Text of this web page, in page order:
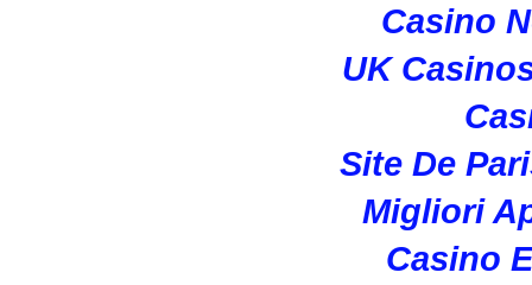
Casino
UK
Site De
Migliori
Casino